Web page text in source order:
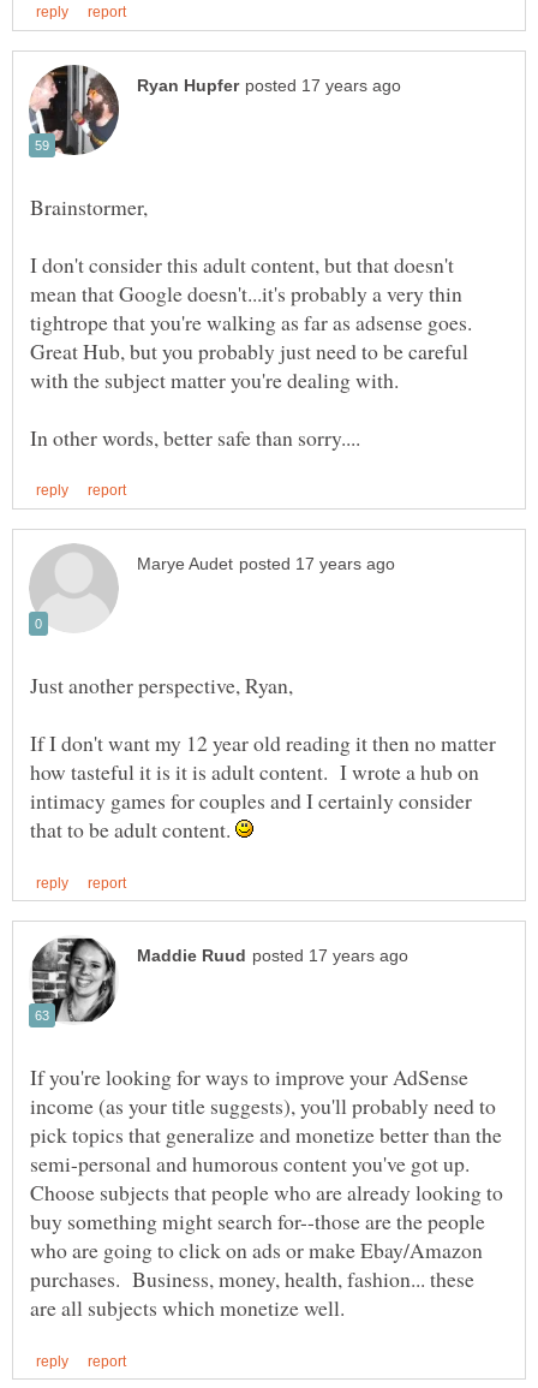
I don't consider this adult content, but that doesn't
mean that Google doesn't...it's probably a very thin
tightrope that you're walking as far as adsense goes.
Great Hub, but you probably just need to be careful
with the subject matter you're dealing with.
If I don't want my 12 year old reading it then no matter
how tasteful it is it is adult content. I wrote a hub on
intimacy games for couples and I certainly consider
that to be adult content.
If you're looking for ways to improve your AdSense
income (as your title suggests), you'll probably need to
pick topics that generalize and monetize better than the
semi-personal and humorous content you've got up.
Choose subjects that people who are already looking to
buy something might search for--those are the people
who are going to click on ads or make Ebay/Amazon
purchases. Business, money, health, fashion... these